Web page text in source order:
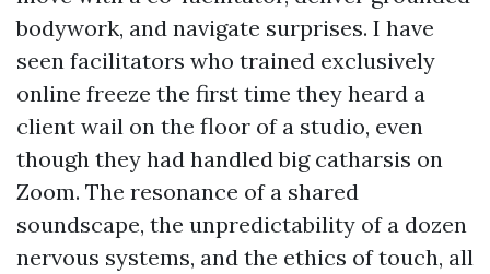
bodywork, and navigate surprises. I have
seen facilitators who trained exclusively
online freeze the first time they heard a
client wail on the floor of a studio, even
though they had handled big catharsis on
Zoom. The resonance of a shared
soundscape, the unpredictability of a dozen
nervous systems, and the ethics of touch, all